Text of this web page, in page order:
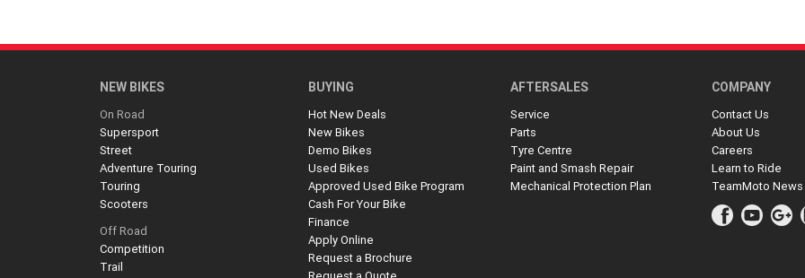
NEW BIKES
On Road
Supersport
Street
Adventure Touring
Touring
Scooters
Off Road
Competition
Trail
BUYING
Hot New Deals
New Bikes
Demo Bikes
Used Bikes
Approved Used Bike Program
Cash For Your Bike
Finance
Apply Online
Request a Brochure
AFTERSALES
Service
Parts
Tyre Centre
Paint and Smash Repair
Mechanical Protection Plan
COMPANY
Contact Us
About Us
Careers
Learn to Ride
TeamMoto News